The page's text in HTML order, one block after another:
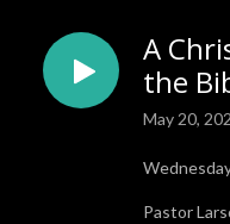
A
the
May 20,
Pastor